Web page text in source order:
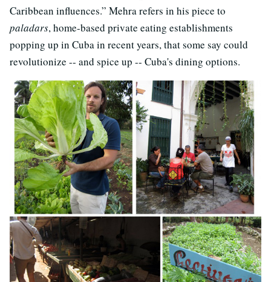
Caribbean influences.” Mehra refers in his piece to
paladars, home-based private eating establishments
popping up in Cuba in recent years, that some say could
revolutionize -- and spice up -- Cuba's dining options.